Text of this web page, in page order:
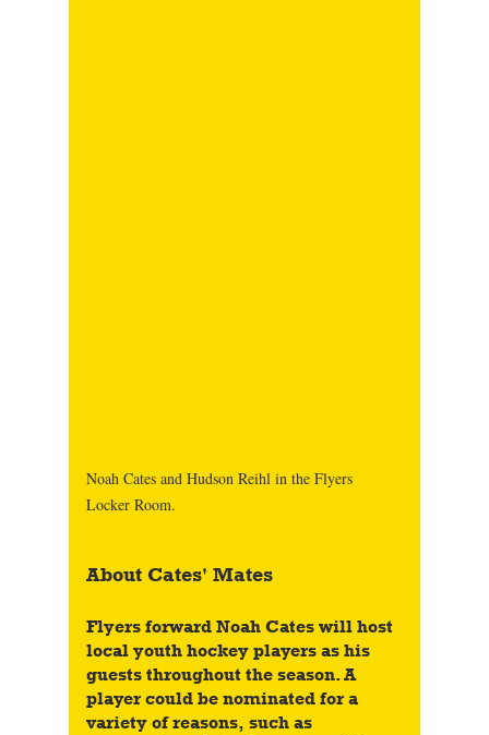
Noah Cates and Hudson Reihl in the Flyers
Locker Room.
About Cates' Mates
Flyers forward Noah Cates will host
local youth hockey players as his
guests throughout the season. A
player could be nominated for a
variety of reasons, such as